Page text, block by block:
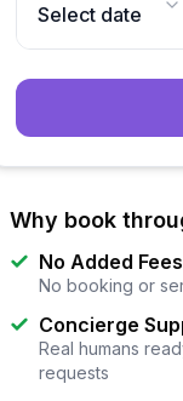
Select date
Why book
No Added Fees
No booking or
Concierge
Real humans
requests